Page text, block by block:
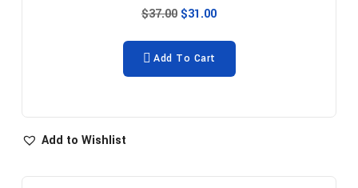
$37.00 $31.00
Add To Cart
Add to Wishlist